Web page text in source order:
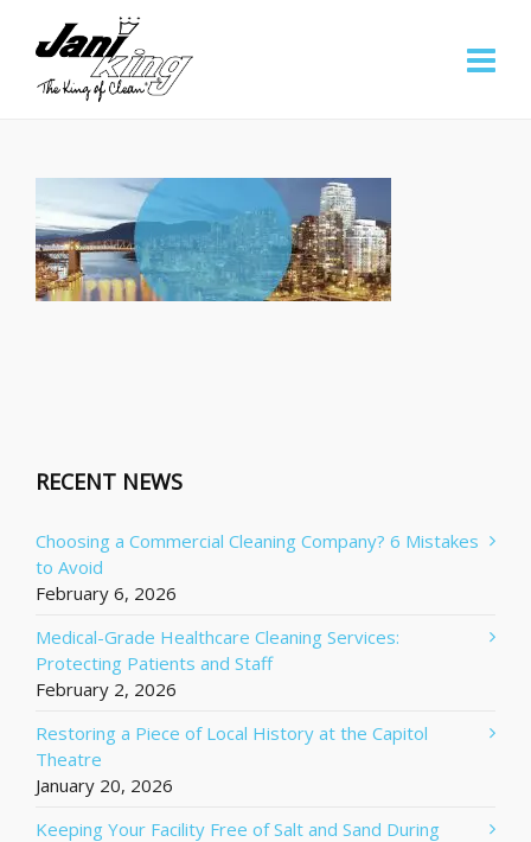
RECENT NEWS
Choosing a Commercial Cleaning Company? 6 Mistakes
to Avoid
February 6, 2026
Medical-Grade Healthcare Cleaning Services:
Protecting Patients and Staff
February 2, 2026
Restoring a Piece of Local History at the Capitol
Theatre
January 20, 2026
Keeping Your Facility Free of Salt and Sand During